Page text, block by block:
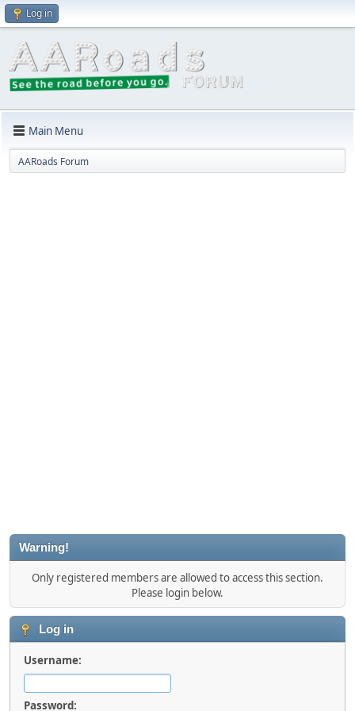
Log in
Main Menu
AARoads Forum
Warning!
Only registered members are allowed to access this section.
Please login below.
Log in
Username:
Password: